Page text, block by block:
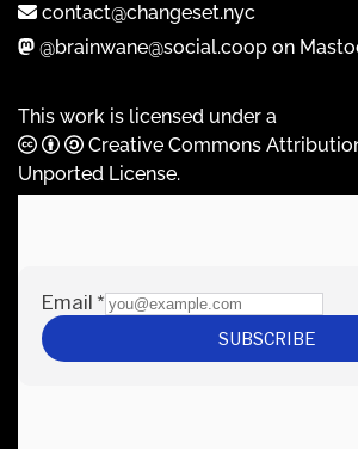
contact@changeset.nyc
@brainwane@social.coop on
This work is licensed under a
Creative Commons
Unported License.